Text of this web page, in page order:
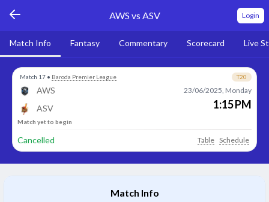
AWS vs ASV Login
Match Info Fantasy Commentary Scorecard Live
Match 17 • Baroda Premier League T20
AWS
ASV
23/06/2025, Monday
1:15 PM
Match yet to begin
Cancelled Table Schedule
Match Info